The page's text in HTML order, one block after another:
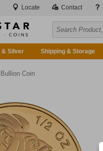
Locate Contact
& Silver Shipping & Storage
Coin